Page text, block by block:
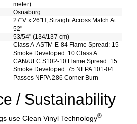
meter)
Osnaburg
27"V x 26"H, Straight Across Match At
52"
53/54" (134/137 cm)
Class A-ASTM E-84 Flame Spread: 15
Smoke Developed: 10 Class A
CAN/ULC S102-10 Flame Spread: 15
Smoke Developed: 75 NFPA 101-04
Passes NFPA 286 Corner Burn
/ Sustainability
use Clean Vinyl Technology®